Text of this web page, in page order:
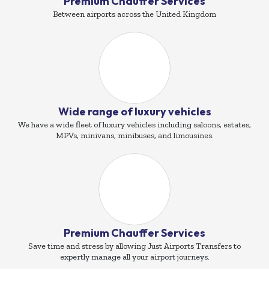
Between airports across the United Kingdom
Wide range of luxury vehicles
We have a wide fleet of luxury vehicles including saloons, estates,
MPVs, minivans, minibuses, and limousines.
Premium Chauffer Services
Save time and stress by allowing Just Airports Transfers to
expertly manage all your airport journeys.